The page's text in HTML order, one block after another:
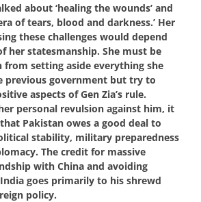
about ‘healing the wounds’ and
of tears, blood and darkness.’ Her
these challenges would depend
her statesmanship. She must be
from setting aside everything she
previous government but try to
aspects of Gen Zia’s rule.
personal revulsion against him, it
Pakistan owes a good deal to
stability, military preparedness
The credit for massive
with China and avoiding
goes primarily to his shrewd
policy.